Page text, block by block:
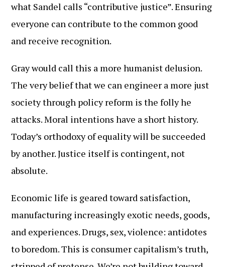
what Sandel calls “contributive justice”. Ensuring
everyone can contribute to the common good
and receive recognition.
Gray would call this a more humanist delusion.
The very belief that we can engineer a more just
society through policy reform is the folly he
attacks. Moral intentions have a short history.
Today’s orthodoxy of equality will be succeeded
by another. Justice itself is contingent, not
absolute.
Economic life is geared toward satisfaction,
manufacturing increasingly exotic needs, goods,
and experiences. Drugs, sex, violence: antidotes
to boredom. This is consumer capitalism’s truth,